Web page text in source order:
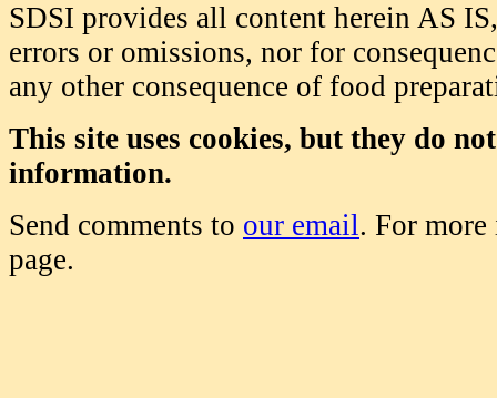
SDSI provides all content herein AS
errors or omissions, nor for
any other consequence of food
This site uses cookies, but they do
information.
Send comments to our email. For
page.